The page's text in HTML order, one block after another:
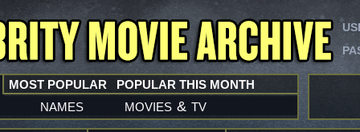
names movies & tv
MOST POPULAR POPULAR THIS MONTH